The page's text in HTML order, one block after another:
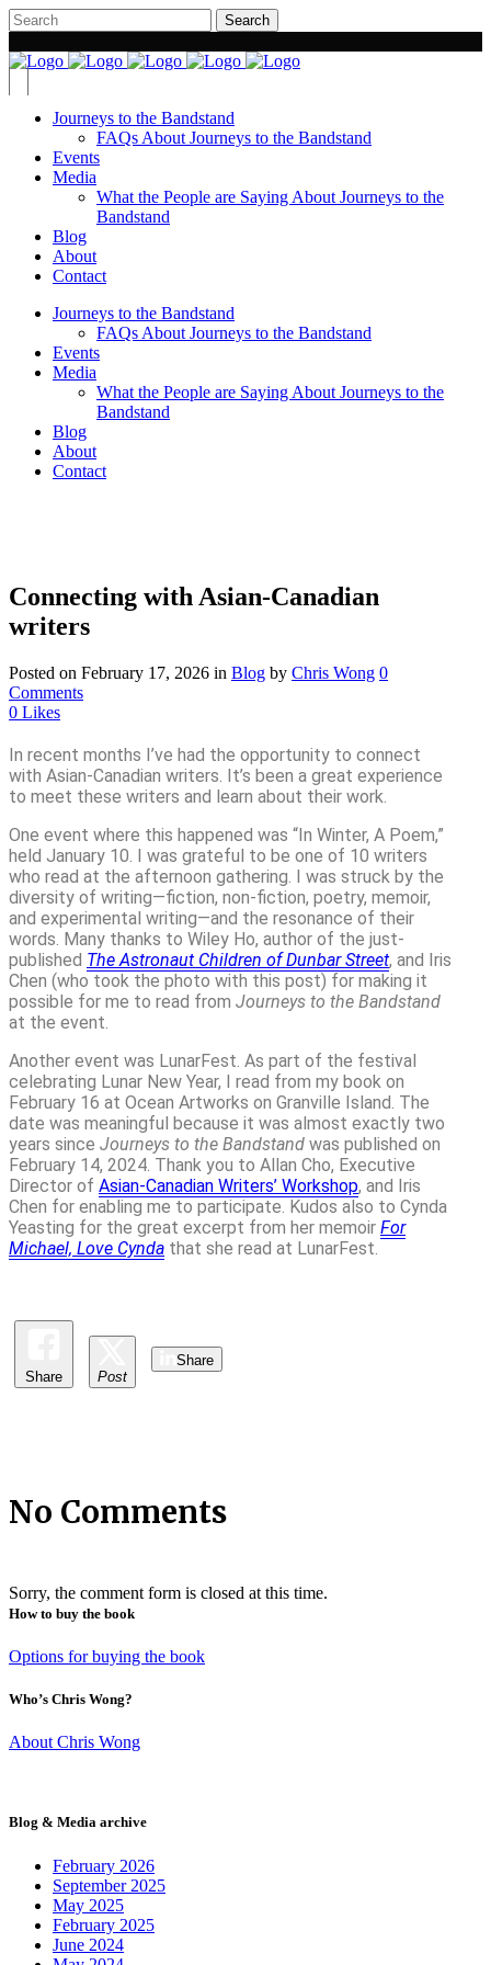
Journeys to the Bandstand
FAQs About Journeys to the Bandstand
Events
Media
What the People are Saying About Journeys to the
Bandstand
Blog
About
Contact
Journeys to the Bandstand
FAQs About Journeys to the Bandstand
Events
Media
What the People are Saying About Journeys to the
Bandstand
Blog
About
Contact
Connecting with Asian-Canadian
writers
Posted on February 17, 2026 in Blog by Chris Wong 0
Comments
0 Likes
In recent months I’ve had the opportunity to connect
with Asian-Canadian writers. It’s been a great experience
to meet these writers and learn about their work.
One event where this happened was “In Winter, A Poem,”
held January 10. I was grateful to be one of 10 writers
who read at the afternoon gathering. I was struck by the
diversity of writing—fiction, non-fiction, poetry, memoir,
and experimental writing—and the resonance of their
words. Many thanks to Wiley Ho, author of the just-
published The Astronaut Children of Dunbar Street, and Iris
Chen (who took the photo with this post) for making it
possible for me to read from Journeys to the Bandstand
at the event.
Another event was LunarFest. As part of the festival
celebrating Lunar New Year, I read from my book on
February 16 at Ocean Artworks on Granville Island. The
date was meaningful because it was almost exactly two
years since Journeys to the Bandstand was published on
February 14, 2024. Thank you to Allan Cho, Executive
Director of Asian-Canadian Writers’ Workshop, and Iris
Chen for enabling me to participate. Kudos also to Cynda
Yeasting for the great excerpt from her memoir For
Michael, Love Cynda that she read at LunarFest.
Share Post
Share
No Comments
Sorry, the comment form is closed at this time.
How to buy the book
Options for buying the book
Who’s Chris Wong?
About Chris Wong
Blog & Media archive
February 2026
September 2025
May 2025
February 2025
June 2024